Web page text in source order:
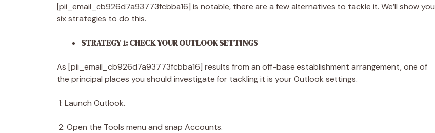
[pii_email_cb926d7a93773fcbba16] is notable, there are a few alternatives to tackle it. We’ll show you
six strategies to do this.
STRATEGY 1: CHECK YOUR OUTLOOK SETTINGS
As [pii_email_cb926d7a93773fcbba16] results from an off-base establishment arrangement, one of
the principal places you should investigate for tackling it is your Outlook settings.
1: Launch Outlook.
2: Open the Tools menu and snap Accounts.